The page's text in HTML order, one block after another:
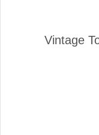
Vintage